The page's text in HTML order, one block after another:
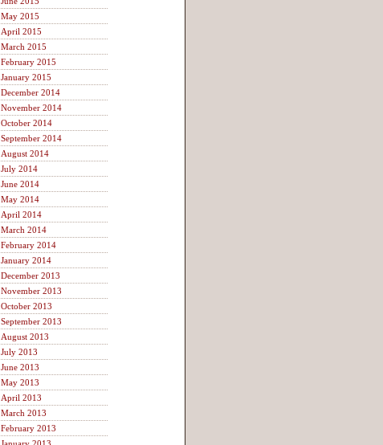
May 2015
April 2015
March 2015
February 2015
January 2015
December 2014
November 2014
October 2014
September 2014
August 2014
July 2014
June 2014
May 2014
April 2014
March 2014
February 2014
January 2014
December 2013
November 2013
October 2013
September 2013
August 2013
July 2013
June 2013
May 2013
April 2013
March 2013
February 2013